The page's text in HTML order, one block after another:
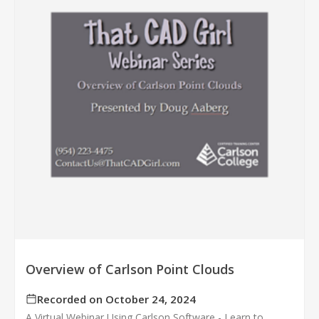
Overview of Carlson Point Clouds
Recorded on October 24, 2024